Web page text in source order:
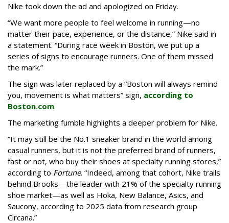
Nike took down the ad and apologized on Friday.
“We want more people to feel welcome in running—no
matter their pace, experience, or the distance,” Nike said in
a statement. “During race week in Boston, we put up a
series of signs to encourage runners. One of them missed
the mark.”
The sign was later replaced by a “Boston will always remind
you, movement is what matters” sign, according to
Boston.com.
The marketing fumble highlights a deeper problem for Nike.
“It may still be the No.1 sneaker brand in the world among
casual runners, but it is not the preferred brand of runners,
fast or not, who buy their shoes at specialty running stores,”
according to Fortune. “Indeed, among that cohort, Nike trails
behind Brooks—the leader with 21% of the specialty running
shoe market—as well as Hoka, New Balance, Asics, and
Saucony, according to 2025 data from research group
Circana.”